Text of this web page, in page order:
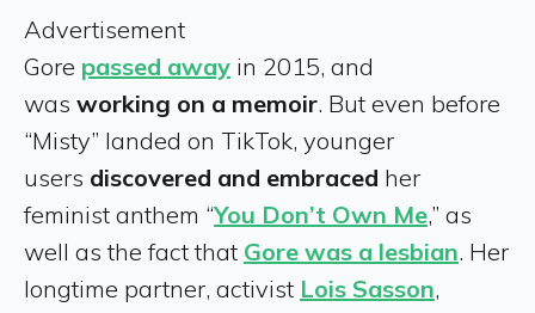
Advertisement
Gore passed away in 2015, and
was working on a memoir. But even before
“Misty” landed on TikTok, younger
users discovered and embraced her
feminist anthem “You Don’t Own Me,” as
well as the fact that Gore was a lesbian. Her
longtime partner, activist Lois Sasson,